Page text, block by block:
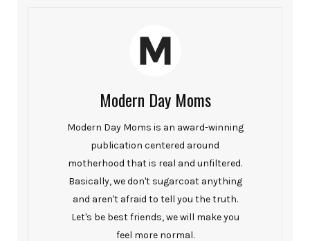
Modern Day Moms
Modern Day Moms is an award-winning
publication centered around
motherhood that is real and unfiltered.
Basically, we don't sugarcoat anything
and aren't afraid to tell you the truth.
Let's be best friends, we will make you
feel more normal.